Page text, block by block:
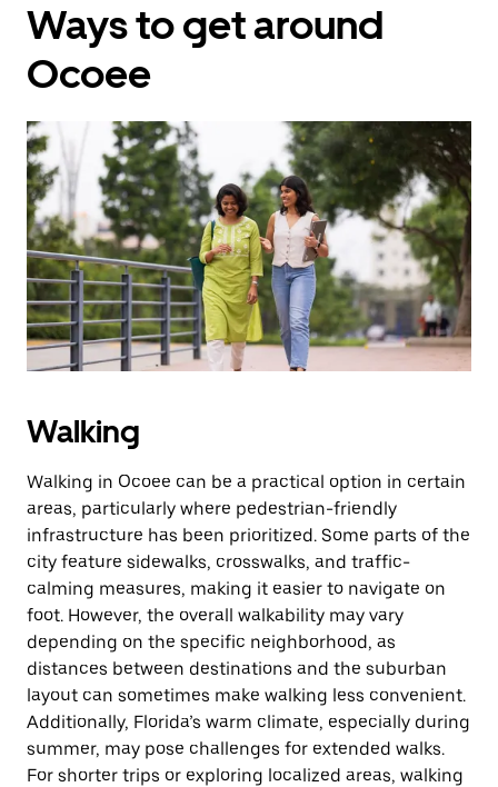
interact
with
calendar
a
date.
Press
the
escape
button
to
close
the
calendar.
Ways to get around
Ocoee
Walking
Walking in Ocoee can be a practical option in certain
areas, particularly where pedestrian-friendly
infrastructure has been prioritized. Some parts of the
city feature sidewalks, crosswalks, and traffic-
calming measures, making it easier to navigate on
foot. However, the overall walkability may vary
depending on the specific neighborhood, as
distances between destinations and the suburban
layout can sometimes make walking less convenient.
Additionally, Florida’s warm climate, especially during
summer, may pose challenges for extended walks.
For shorter trips or exploring localized areas, walking